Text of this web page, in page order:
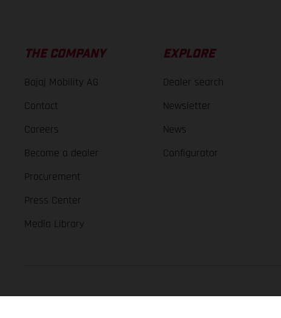
THE COMPANY
Bajaj Mobility AG
Contact
Careers
Become a dealer
Procurement
Press Center
Media Library
EXPLORE
Dealer search
Newsletter
News
Configurator